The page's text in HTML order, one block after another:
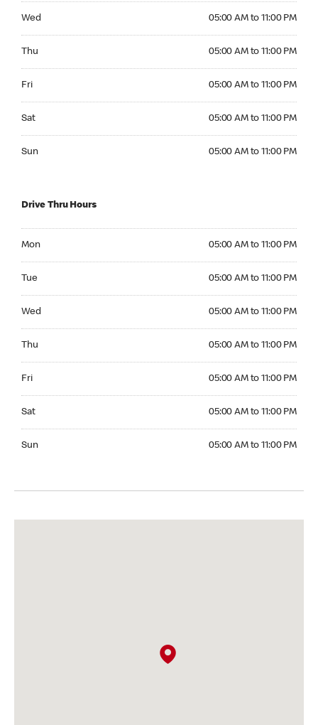
Wed 05:00 AM to 11:00 PM
Thu 05:00 AM to 11:00 PM
Fri 05:00 AM to 11:00 PM
Sat 05:00 AM to 11:00 PM
Sun 05:00 AM to 11:00 PM
Drive Thru Hours
Mon 05:00 AM to 11:00 PM
Tue 05:00 AM to 11:00 PM
Wed 05:00 AM to 11:00 PM
Thu 05:00 AM to 11:00 PM
Fri 05:00 AM to 11:00 PM
Sat 05:00 AM to 11:00 PM
Sun 05:00 AM to 11:00 PM